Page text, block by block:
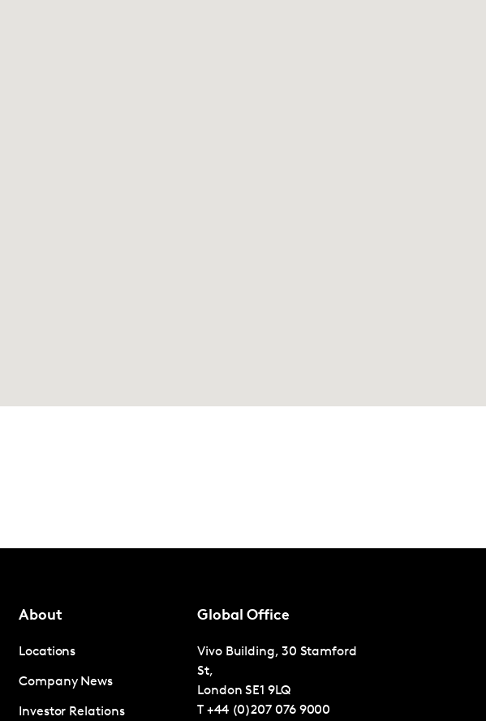
About
Locations
Company News
Investor Relations
Global Office
Vivo Building, 30 Stamford
St,
London SE1 9LQ
T +44 (0)207 076 9000